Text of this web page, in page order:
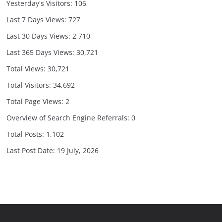
Yesterday's Visitors: 106
Last 7 Days Views: 727
Last 30 Days Views: 2,710
Last 365 Days Views: 30,721
Total Views: 30,721
Total Visitors: 34,692
Total Page Views: 2
Overview of Search Engine Referrals: 0
Total Posts: 1,102
Last Post Date: 19 July, 2026